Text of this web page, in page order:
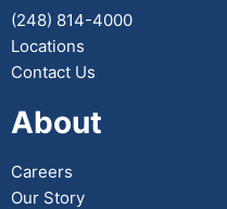
(248) 814-4000
Locations
Contact Us
About
Careers
Our Story